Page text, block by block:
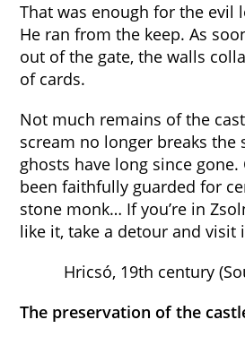
That was enough for the evil
He ran from the keep. As
out of the gate, the walls
of cards.
Not much remains of the
scream no longer breaks the
ghosts have long since gone.
been faithfully guarded for
stone monk… If you’re in
like it, take a detour and visit
Hricsó, 19th century
The preservation of the